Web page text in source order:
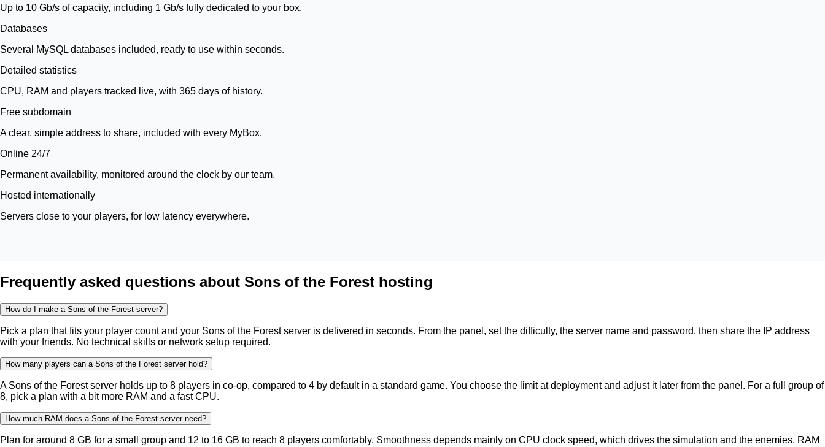
Up to 10 Gb/s of capacity, including 1 Gb/s fully dedicated to your box.
Databases
Several MySQL databases included, ready to use within seconds.
Detailed statistics
CPU, RAM and players tracked live, with 365 days of history.
Free subdomain
A clear, simple address to share, included with every MyBox.
Online 24/7
Permanent availability, monitored around the clock by our team.
Hosted internationally
Servers close to your players, for low latency everywhere.
Frequently asked questions about Sons of the Forest hosting
How do I make a Sons of the Forest server?
Pick a plan that fits your player count and your Sons of the Forest server is delivered in seconds. From the panel, set the difficulty, the server name and password, then share the IP address
with your friends. No technical skills or network setup required.
How many players can a Sons of the Forest server hold?
A Sons of the Forest server holds up to 8 players in co-op, compared to 4 by default in a standard game. You choose the limit at deployment and adjust it later from the panel. For a full group of
8, pick a plan with a bit more RAM and a fast CPU.
How much RAM does a Sons of the Forest server need?
Plan for around 8 GB for a small group and 12 to 16 GB to reach 8 players comfortably. Smoothness depends mainly on CPU clock speed, which drives the simulation and the enemies. RAM